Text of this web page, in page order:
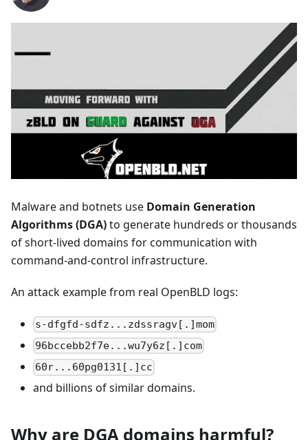
Malware and botnets use Domain Generation
Algorithms (DGA)to generate hundreds or thousands
of short-lived domains for communication with
command-and-control infrastructure.
An attack example from real OpenBLD logs:
s-dfgfd-sdfz...zdssragv[.]mom
96bccebb2f7e...wu7y6z[.]com
60r...60pg0131[.]cc
and billions of similar domains.
Why are DGA domains harmful?